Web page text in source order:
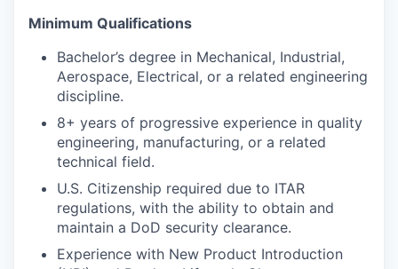
Minimum Qualifications
Bachelor’s degree in Mechanical, Industrial,
Aerospace, Electrical, or a related engineering
discipline.
8+ years of progressive experience in quality
engineering, manufacturing, or a related
technical field.
U.S. Citizenship required due to ITAR
regulations, with the ability to obtain and
maintain a DoD security clearance.
Experience with New Product Introduction